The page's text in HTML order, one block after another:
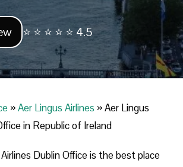
⭐ ⭐ ⭐ ⭐ ⭐ 4.5
»Aer Lingus Airlines »Aer Lingus
in Republic of Ireland
Dublin Office is the best place